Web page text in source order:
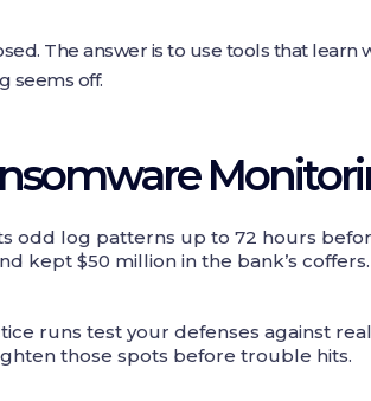
The answer is to use tools that
seems off.
odd log patterns up to 72 hours
kept $50 million in the bank’s coffers.
runs test your defenses against
those spots before trouble hits.